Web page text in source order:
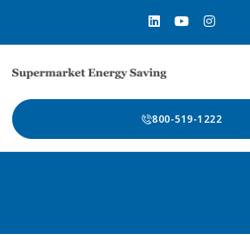
800-519-1222